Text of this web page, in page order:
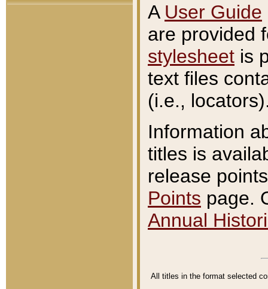
A User Guide
are provided
stylesheet is
text files
(i.e.,
Information
titles is
release
Points page.
Annual
All titles in the format selected